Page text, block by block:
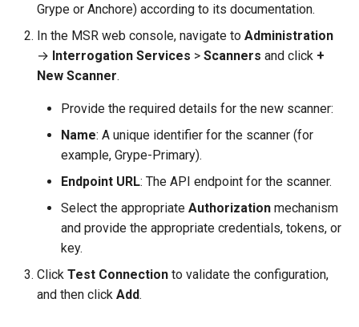
Grype or Anchore) according to its documentation.
In the MSR web console, navigate to Administration
→ Interrogation Services > Scanners and click +
New Scanner.
Provide the required details for the new scanner:
Name: A unique identifier for the scanner (for
example, Grype-Primary).
Endpoint URL: The API endpoint for the scanner.
Select the appropriate Authorization mechanism
and provide the appropriate credentials, tokens, or
key.
Click Test Connection to validate the configuration,
and then click Add.